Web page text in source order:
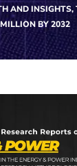
AND INSIGHTS,
BY 2032